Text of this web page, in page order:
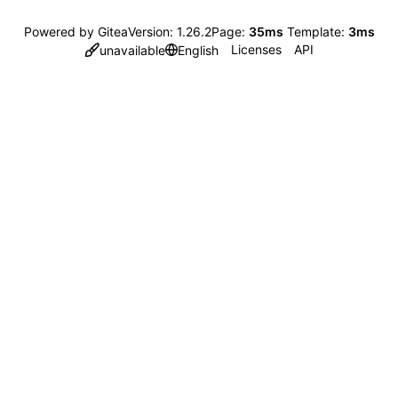
Powered by GiteaVersion: 1.26.2Page: 35ms Template: 3ms
unavailable
English Licenses API